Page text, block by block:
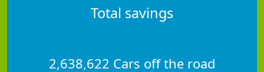
Total savings
2,638,622 Cars off the road